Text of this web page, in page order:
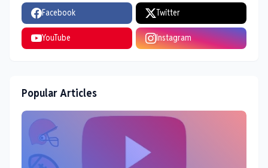
Facebook Twitter
YouTube Instagram
Popular Articles